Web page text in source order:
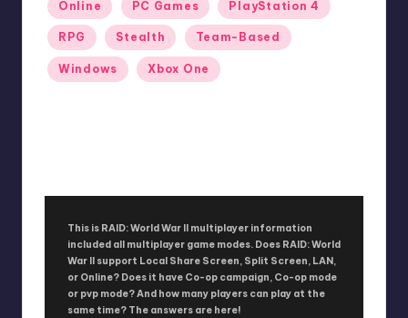
Online PC Games PlayStation 4
RPG Stealth Team-Based
Windows Xbox One
This is RAID: World War II multiplayer information
included all multiplayer game modes. Does RAID: World
War II support Local Share Screen, Split Screen, LAN,
or Online? Does it have Co-op campaign, Co-op mode
or pvp mode? And how many players can play at the
same time? The answers are here!